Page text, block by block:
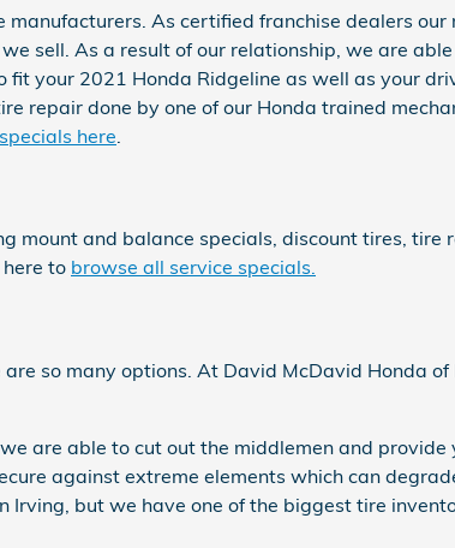
As certified franchise dealers
sell. As a result of our relationship, we are
your 2021 Honda Ridgeline as well as your
repair done by one of our Honda trained
here
mount and balance specials, discount tires,
to browse all service specials.
so many options. At David McDavid Honda
are able to cut out the middlemen and provide
against extreme elements which can
Irving, but we have one of the biggest tire